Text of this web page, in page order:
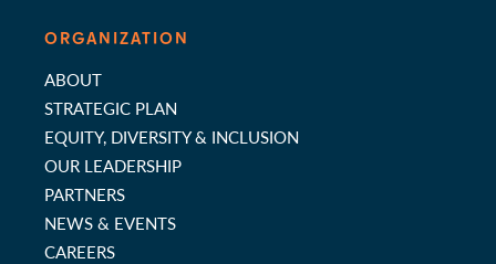
ORGANIZATION
ABOUT
STRATEGIC PLAN
EQUITY, DIVERSITY & INCLUSION
OUR LEADERSHIP
PARTNERS
NEWS & EVENTS
CAREERS